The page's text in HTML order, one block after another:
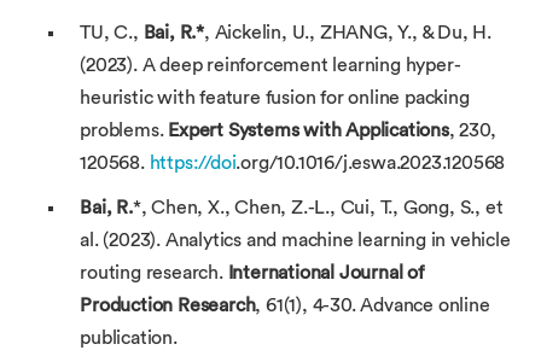
TU, C., Bai, R.*, Aickelin, U., ZHANG, Y., & Du, H.
(2023). A deep reinforcement learning hyper-
heuristic with feature fusion for online packing
problems. Expert Systems with Applications, 230,
120568. https://doi.org/10.1016/j.eswa.2023.120568
Bai, R.*, Chen, X., Chen, Z.-L., Cui, T., Gong, S., et
al. (2023). Analytics and machine learning in vehicle
routing research. International Journal of
Production Research, 61(1), 4-30. Advance online
publication.